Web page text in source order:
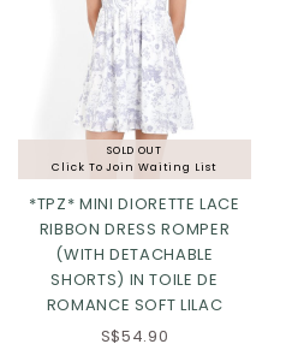
XS S M L
XL 2XL 3XL
SOLD OUT
Click To Join Waiting List
*TPZ* MINI DIORETTE LACE
RIBBON DRESS ROMPER
(WITH DETACHABLE
SHORTS) IN TOILE DE
ROMANCE SOFT LILAC
S$54.90